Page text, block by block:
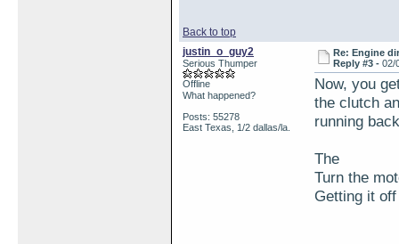
Back to top
justin_o_guy2
Serious Thumper
Offline
What happened?
Posts: 55278
East Texas, 1/2 dallas/la.
Re: Engine
Reply #3 -02/
Now, you
the clutch
running
The
Turn the
Getting it